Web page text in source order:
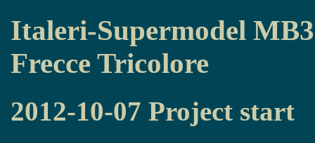
Italeri-Supermodel
Frecce Tricolore
2012-10-07 Project start